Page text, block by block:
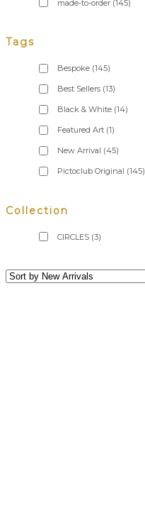
made-to-order (145)
Tags
Bespoke (145)
Best Sellers (13)
Black & White (14)
Featured Art (1)
New Arrival (45)
Pictoclub Original (145)
Collection
CIRCLES (3)